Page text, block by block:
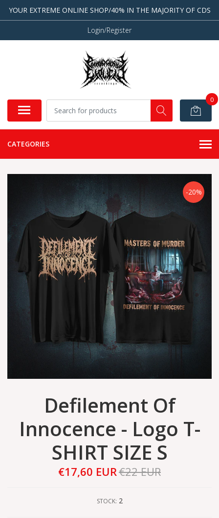
YOUR EXTREME ONLINE SHOP/40% IN THE MAJORITY OF CDS
Login/Register
0
CATEGORIES
-20%
Defilement Of
Innocence - Logo T-
SHIRT SIZE S
€17,60 EUR€22 EUR
STOCK: 2